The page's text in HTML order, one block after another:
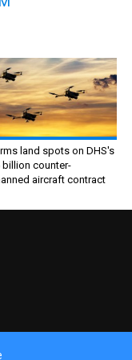
land spots on DHS's
billion counter-
aircraft contract